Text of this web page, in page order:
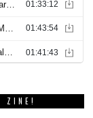
ZINE!